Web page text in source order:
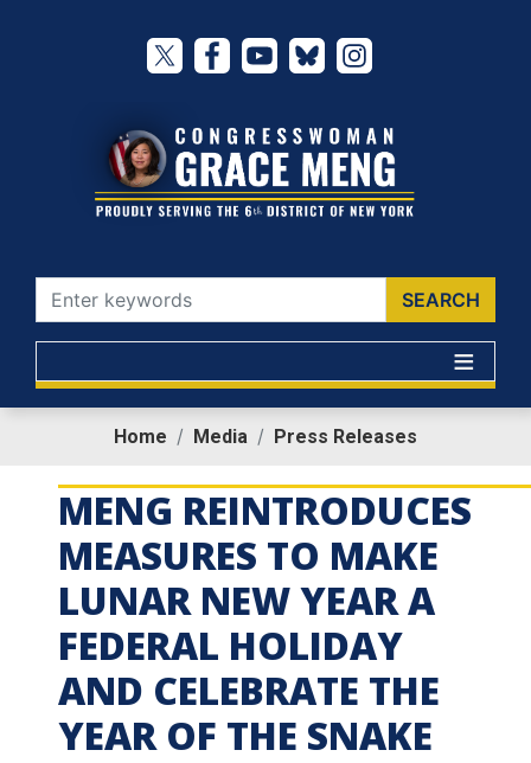
Home Media Press Releases
MENG REINTRODUCES
MEASURES TO MAKE
LUNAR NEW YEAR A
FEDERAL HOLIDAY
AND CELEBRATE THE
YEAR OF THE SNAKE